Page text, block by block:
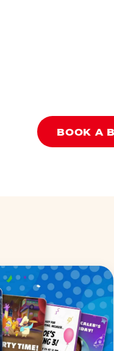
BOOK A